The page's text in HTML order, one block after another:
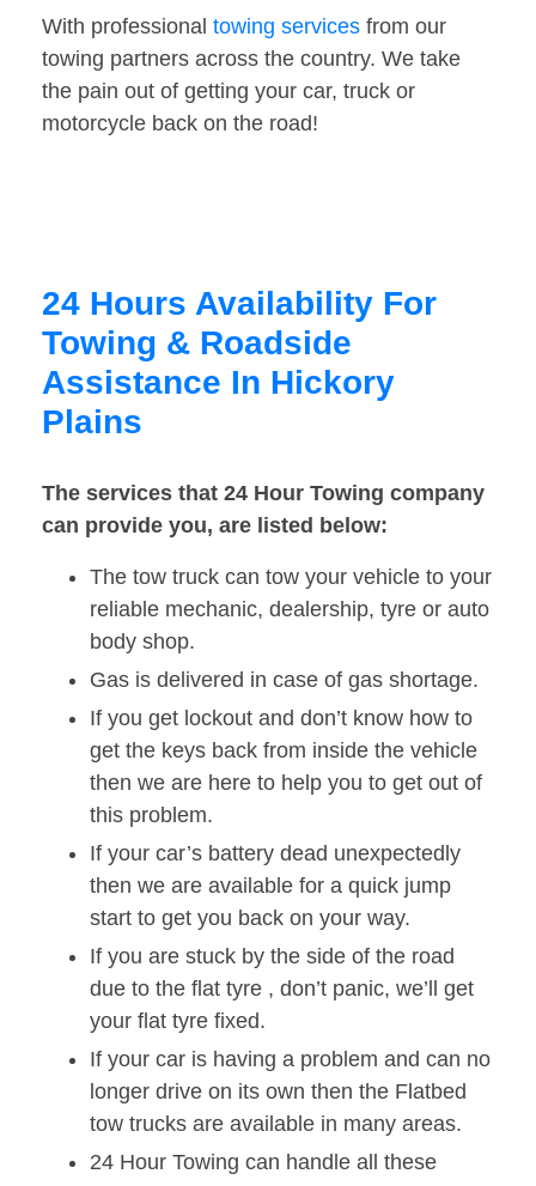
With professional towing services from our
towing partners across the country. We take
the pain out of getting your car, truck or
motorcycle back on the road!
24 Hours Availability For
Towing & Roadside
Assistance In Hickory
Plains
The services that 24 Hour Towing company
can provide you, are listed below:
The tow truck can tow your vehicle to your
reliable mechanic, dealership, tyre or auto
body shop.
Gas is delivered in case of gas shortage.
If you get lockout and don’t know how to
get the keys back from inside the vehicle
then we are here to help you to get out of
this problem.
If your car’s battery dead unexpectedly
then we are available for a quick jump
start to get you back on your way.
If you are stuck by the side of the road
due to the flat tyre , don’t panic, we’ll get
your flat tyre fixed.
If your car is having a problem and can no
longer drive on its own then the Flatbed
tow trucks are available in many areas.
24 Hour Towing can handle all these